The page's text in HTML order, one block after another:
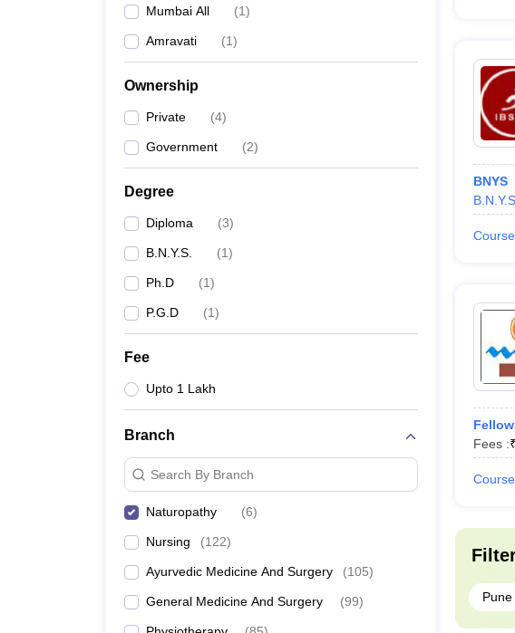
Mumbai All (1)
Amravati (1)
Ownership
Private (4)
Government (2)
Degree
Diploma (3)
B.N.Y.S. (1)
Ph.D (1)
P.G.D (1)
Fee
Upto 1 Lakh
Branch
Search By Branch
Naturopathy (6)
Nursing (122)
Ayurvedic Medicine And Surgery (105)
General Medicine And Surgery (99)
BNYS
B.N.Y.S.
Fees :₹
Pune